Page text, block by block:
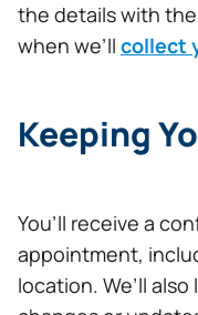
the details with
when we’ll collect
Keeping
You’ll receive a
appointment,
location. We’ll